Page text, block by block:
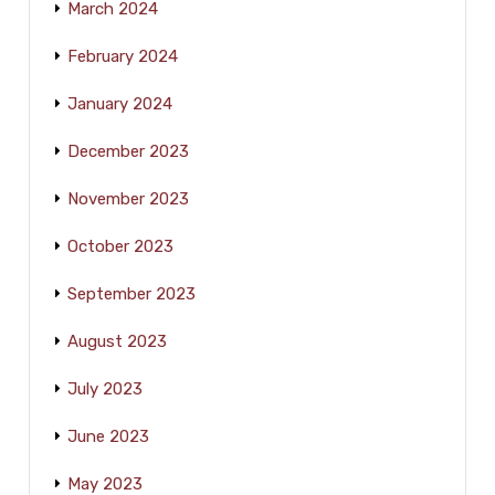
March 2024
February 2024
January 2024
December 2023
November 2023
October 2023
September 2023
August 2023
July 2023
June 2023
May 2023